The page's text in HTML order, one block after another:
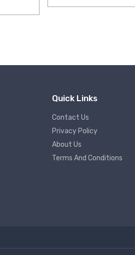
Quick Links
Contact Us
Privacy Policy
About Us
Terms And Conditions